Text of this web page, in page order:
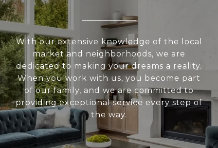
With our extensive knowledge of the local
market and neighborhoods, we are
dedicated to making your dreams a reality.
When you work with us, you become part
of our family, and we are committed to
providing exceptional service every step of
the way.